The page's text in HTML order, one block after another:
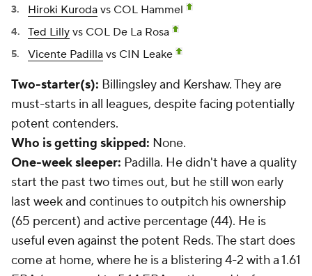
Hiroki Kuroda vs COL Hammel
Ted Lilly vs COL De La Rosa
Vicente Padilla vs CIN Leake
Two-starter(s): Billingsley and Kershaw. They are
must-starts in all leagues, despite facing potentially
potent contenders.
Who is getting skipped: None.
One-week sleeper: Padilla. He didn't have a quality
start the past two times out, but he still won early
last week and continues to outpitch his ownership
(65 percent) and active percentage (44). He is
useful even against the potent Reds. The start does
come at home, where he is a blistering 4-2 with a 1.61